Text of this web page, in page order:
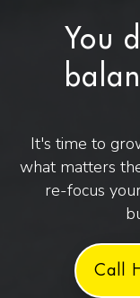
You
It's time to
what matters
re-focus
Call